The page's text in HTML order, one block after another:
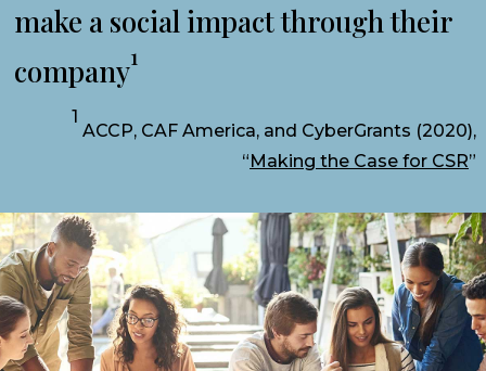
make a social impact through their
company1
1
ACCP, CAF America, and CyberGrants (2020),
“Making the Case for CSR”